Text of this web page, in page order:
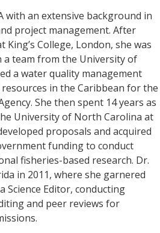
with an extensive background in
project management. After
College, London, she was
team from the University of
a water quality management
in the Caribbean for the
She then spent 14 years as
University of North Carolina at
proposals and acquired
funding to conduct
fisheries-based research. Dr.
in 2011, where she garnered
Science Editor, conducting
and peer reviews for